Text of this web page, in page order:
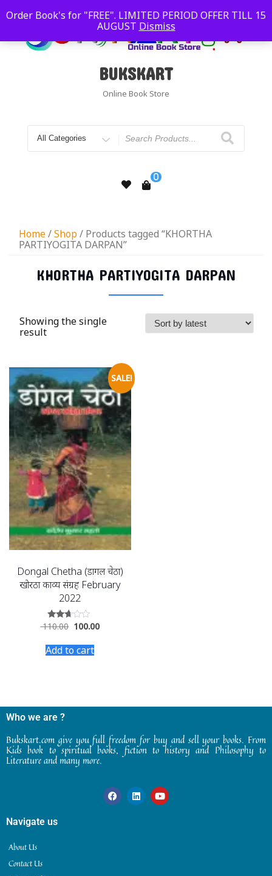
Order Book's for "FREE". LIMITED PERIOD OFFER TILL 15
AUGUST Dismiss
BUKSKART
Online Book Store
0
Home/Shop/ Products tagged “KHORTHA
PARTIYOGITA DARPAN”
KHORTHA PARTIYOGITA DARPAN
Showing the single
result
SALE!
Dongal Chetha (डोंगल चेठा)
खोरठा काव्य संग्रह February
2022
Rated
5
110.00 100.00
Add to cart
Who we are ?
Bukskart.com give you full freedom for buy and sell your books. From
Kids book to spiritual books, fiction to history and Philosophy to
Literature and many more.
Navigate us
About Us
Contact Us